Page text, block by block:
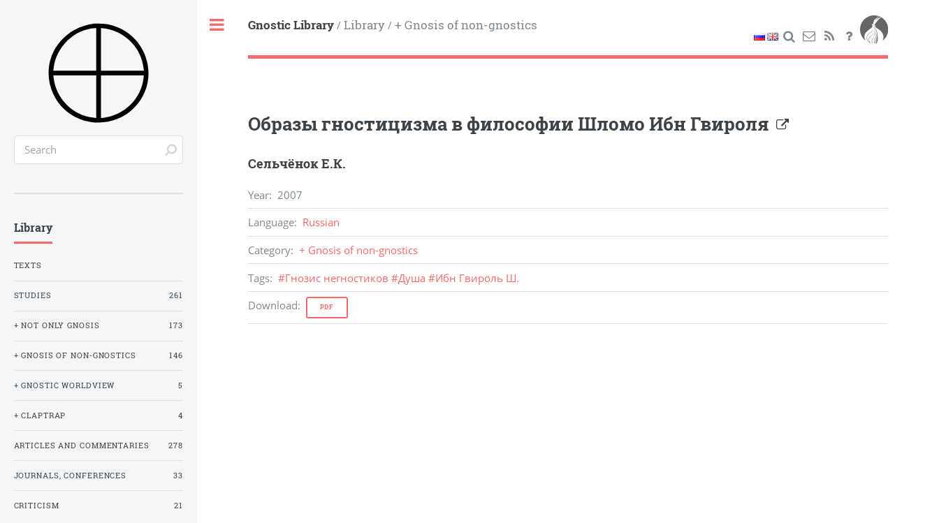
Gnostic Library/ Library/ + Gnosis of non-gnostics
Образы гностицизма в философии Шломо Ибн Гвироля
Сельчёнок Е.К.
Year: 2007
Language: Russian
Category: + Gnosis of non-gnostics
Tags: #Гнозис негностиков #Душа #Ибн Гвироль Ш.
Download: PDF
Library
TEXTS
STUDIES 261
+ NOT ONLY GNOSIS 173
+ GNOSIS OF NON-GNOSTICS 146
+ GNOSTIC WORLDVIEW 5
+ CLAPTRAP 4
ARTICLES AND COMMENTARIES 278
JOURNALS, CONFERENCES 33
CRITICISM 21
Toggle